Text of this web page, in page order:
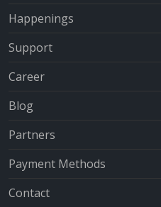
Happenings
Support
Career
Blog
Partners
Payment Methods
Contact